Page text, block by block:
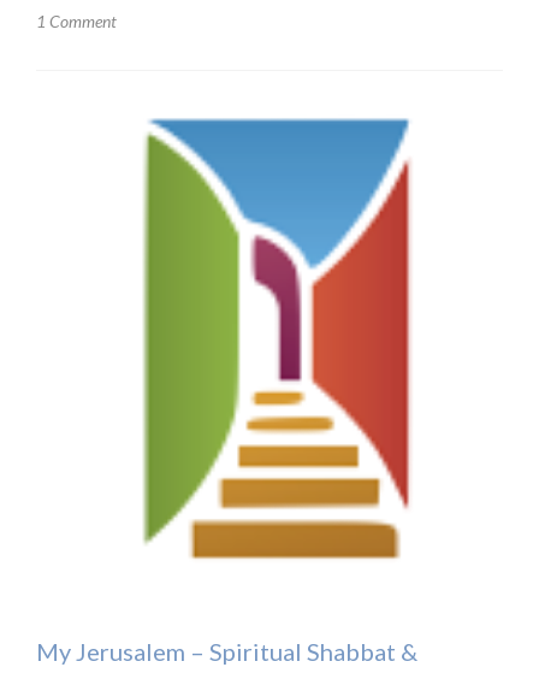
1 Comment
My Jerusalem – Spiritual Shabbat &